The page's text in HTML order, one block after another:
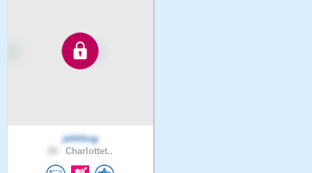
jehhhug
Charlottet..